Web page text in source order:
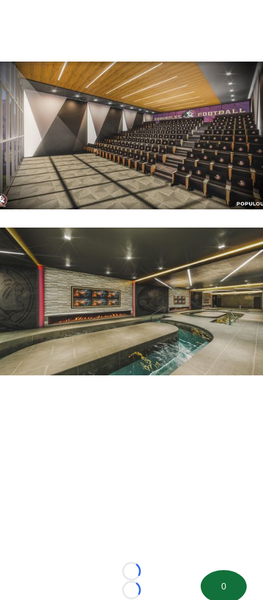
Loading...
Loading...
0